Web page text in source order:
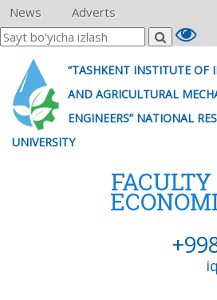
News Adverts
“TASHKENT INSTITUTE OF
AND AGRICULTURAL
ENGINEERS” NATIONAL
UNIVERSITY
FACULTY